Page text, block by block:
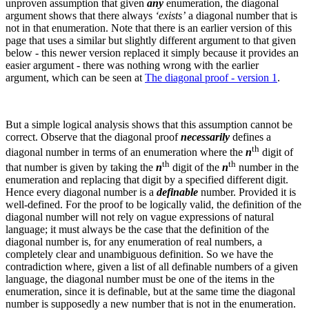
unproven assumption that given any enumeration, the diagonal
argument shows that there always ‘exists’ a diagonal number that is
not in that enumeration. Note that there is an earlier version of this
page that uses a similar but slightly different argument to that given
below - this newer version replaced it simply because it provides an
easier argument - there was nothing wrong with the earlier
argument, which can be seen at The diagonal proof - version 1 .
But a simple logical analysis shows that this assumption cannot be
correct. Observe that the diagonal proofnecessarily defines a
diagonal number in terms of an enumeration where the nth digit of
that number is given by taking the nth digit of the nth number in the
enumeration and replacing that digit by a specified different digit.
Hence every diagonal number is a definable number. Provided it is
well-defined. For the proof to be logically valid, the definition of the
diagonal number will not rely on vague expressions of natural
language; it must always be the case that the definition of the
diagonal number is, for any enumeration of real numbers, a
completely clear and unambiguous definition. So we have the
contradiction where, given a list of all definable numbers of a given
language, the diagonal number must be one of the items in the
enumeration, since it is definable, but at the same time the diagonal
number is supposedly a new number that is not in the enumeration.